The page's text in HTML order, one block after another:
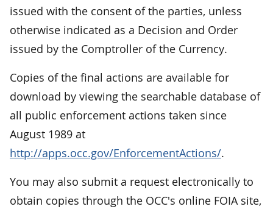
issued with the consent of the parties, unless
otherwise indicated as a Decision and Order
issued by the Comptroller of the Currency.
Copies of the final actions are available for
download by viewing the searchable database of
all public enforcement actions taken since
August 1989 at
http://apps.occ.gov/EnforcementActions/.
You may also submit a request electronically to
obtain copies through the OCC's online FOIA site,